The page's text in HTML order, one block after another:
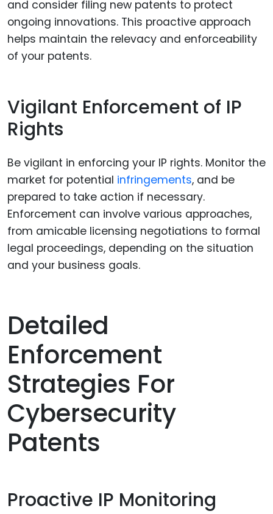
and consider filing new patents to protect
ongoing innovations. This proactive approach
helps maintain the relevacy and enforceability
of your patents.
Vigilant Enforcement of IP
Rights
Be vigilant in enforcing your IP rights. Monitor the
market for potential infringements, and be
prepared to take action if necessary.
Enforcement can involve various approaches,
from amicable licensing negotiations to formal
legal proceedings, depending on the situation
and your business goals.
Detailed
Enforcement
Strategies For
Cybersecurity
Patents
Proactive IP Monitoring